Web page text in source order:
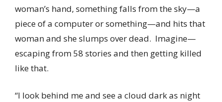
woman’s hand, something falls from the sky—a
piece of a computer or something—and hits that
woman and she slumps over dead. Imagine—
escaping from 58 stories and then getting killed
like that.
“I look behind me and see a cloud dark as night